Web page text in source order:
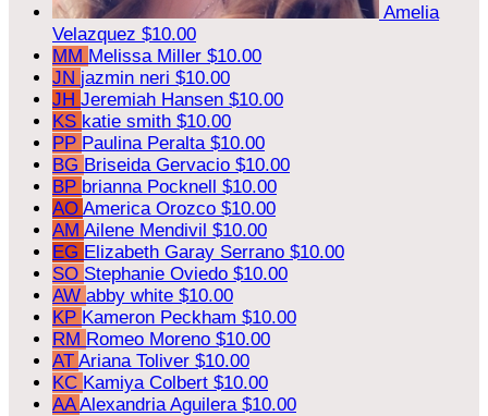
Amelia
Velazquez $10.00
MM Melissa Miller $10.00
JN jazmin neri $10.00
JH Jeremiah Hansen $10.00
KS katie smith $10.00
PP Paulina Peralta $10.00
BG Briseida Gervacio $10.00
BP brianna Pocknell $10.00
AO America Orozco $10.00
AM Ailene Mendivil $10.00
EG Elizabeth Garay Serrano $10.00
SO Stephanie Oviedo $10.00
AW abby white $10.00
KP Kameron Peckham $10.00
RM Romeo Moreno $10.00
AT Ariana Toliver $10.00
KC Kamiya Colbert $10.00
AAAlexandria Aguilera $10.00